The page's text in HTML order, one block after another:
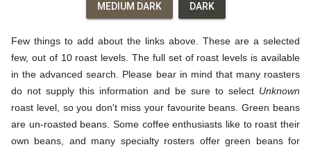
MEDIUM DARK DARK
Few things to add about the links above. These are a selected
few, out of 10 roast levels. The full set of roast levels is available
in the advanced search. Please bear in mind that many roasters
do not supply this information and be sure to select Unknown
roast level, so you don't miss your favourite beans. Green beans
are un-roasted beans. Some coffee enthusiasts like to roast their
own beans, and many specialty rosters offer green beans for